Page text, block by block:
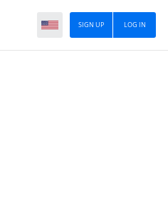
LOG IN
SIGN UP